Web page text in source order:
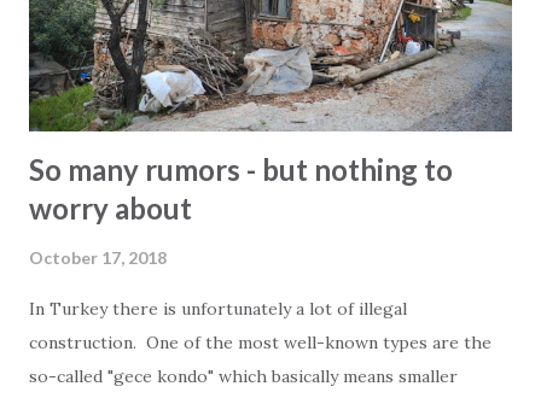
So many rumors - but nothing to
worry about
October 17, 2018
In Turkey there is unfortunately a lot of illegal
construction. One of the most well-known types are the
so-called "gece kondo" which basically means smaller